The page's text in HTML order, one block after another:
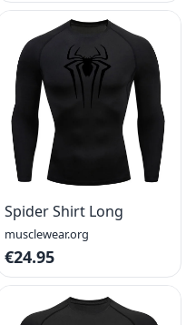
Spider Shirt Long
musclewear.org
€24.95